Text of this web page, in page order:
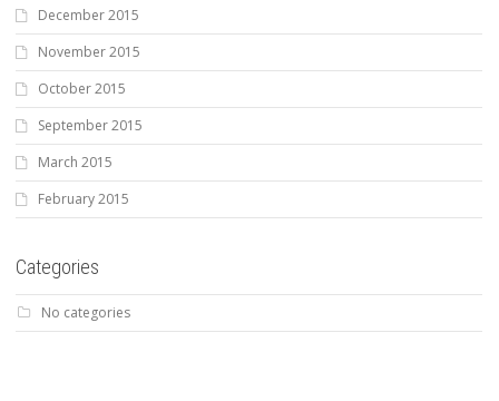
December 2015
November 2015
October 2015
September 2015
March 2015
February 2015
Categories
No categories